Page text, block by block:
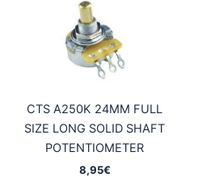
CTS A250K 24MM FULL
SIZE LONG SOLID SHAFT
POTENTIOMETER
8,95€